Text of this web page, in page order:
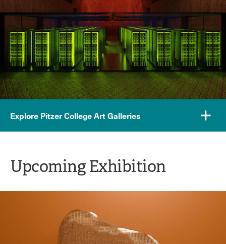
Explore Pitzer College Art Galleries
Upcoming Exhibition